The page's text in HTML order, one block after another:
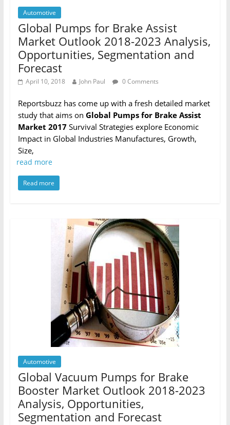
Automotive
Global Pumps for Brake Assist
Market Outlook 2018-2023 Analysis,
Opportunities, Segmentation and
Forecast
April 10, 2018 John Paul 0 Comments
Reportsbuzz has come up with a fresh detailed market
study that aims on Global Pumps for Brake Assist
Market 2017Survival Strategies explore Economic
Impact in Global Industries Manufactures, Growth,
Size,
read more
Read more
Automotive
Global Vacuum Pumps for Brake
Booster Market Outlook 2018-2023
Analysis, Opportunities,
Segmentation and Forecast